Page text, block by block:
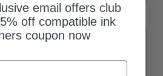
email offers club
off compatible ink
coupon now